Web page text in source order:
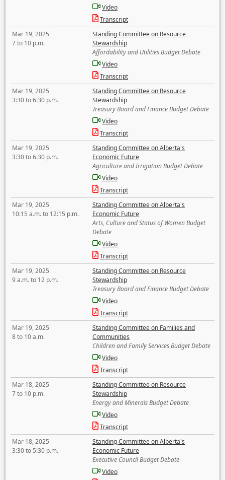
Video
Transcript
Mar 19, 2025
7 to 10 p.m.
Standing Committee on Resource
Stewardship
Affordability and Utilities Budget Debate
Video
Transcript
Mar 19, 2025
3:30 to 6:30 p.m.
Standing Committee on Resource
Stewardship
Treasury Board and Finance Budget Debate
Video
Transcript
Mar 19, 2025
3:30 to 6:30 p.m.
Standing Committee on Alberta's
Economic Future
Agriculture and Irrigation Budget Debate
Video
Transcript
Mar 19, 2025
10:15 a.m. to 12:15 p.m.
Standing Committee on Alberta's
Economic Future
Arts, Culture and Status of Women Budget
Debate
Video
Transcript
Mar 19, 2025
9 a.m. to 12 p.m.
Standing Committee on Resource
Stewardship
Treasury Board and Finance Budget Debate
Video
Transcript
Mar 19, 2025
8 to 10 a.m.
Standing Committee on Families and
Communities
Children and Family Services Budget Debate
Video
Transcript
Mar 18, 2025
7 to 10 p.m.
Standing Committee on Resource
Stewardship
Energy and Minerals Budget Debate
Video
Transcript
Mar 18, 2025
3:30 to 5:30 p.m.
Standing Committee on Alberta's
Economic Future
Executive Council Budget Debate
Video